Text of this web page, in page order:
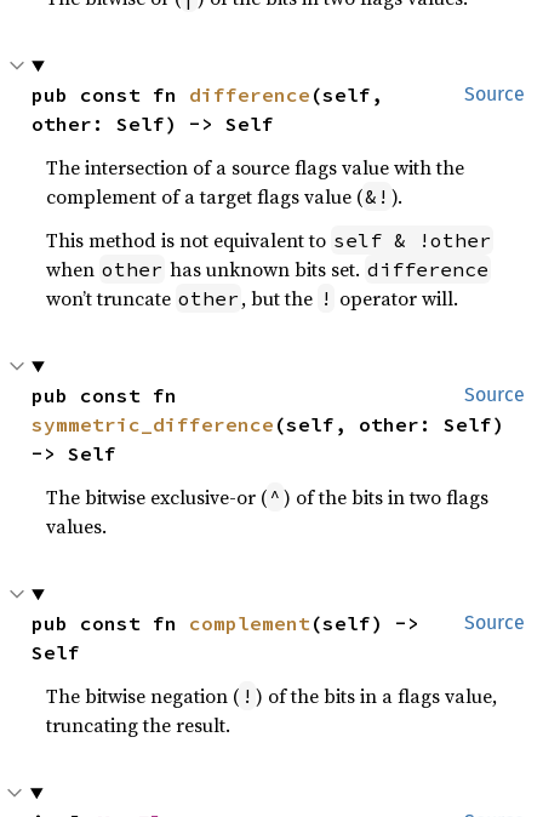
Source
pub const fn difference (self,
other: Self) -> Self
The intersection of a source flags value with the
complement of a target flags value (&! ).
This method is not equivalent to self & !other
when other has unknown bits set. difference
won’t truncate other , but the ! operator will.
Source
symmetric_difference (self, other: Self)
-> Self
The bitwise exclusive-or ( ^ ) of the bits in two flags
values.
Source
pub const fn complement(self) ->
Self
The bitwise negation ( ! ) of the bits in a flags value,
truncating the result.